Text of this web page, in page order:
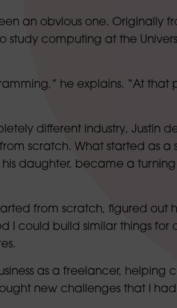
an obvious one. Originally
study computing at the
he explains. “At that
different industry, Justin
scratch. What started as a
daughter, became a turning
from scratch, figured out
I could build similar things for
as a freelancer, helping
new challenges that I